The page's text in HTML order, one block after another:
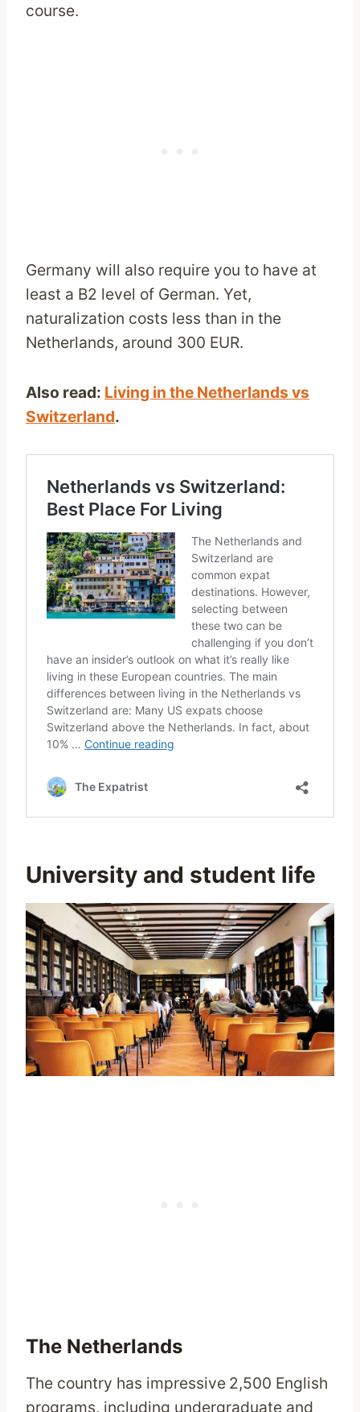
course.
Germany will also require you to have at
least a B2 level of German. Yet,
naturalization costs less than in the
Netherlands, around 300 EUR.
Also read: Living in the Netherlands vs
Switzerland.
University and student life
The Netherlands
The country has impressive 2,500 English
programs, including undergraduate and